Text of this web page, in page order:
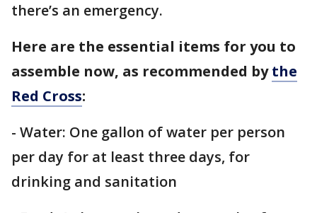
there’s an emergency.
Here are the essential items for you to
assemble now, as recommended bythe
Red Cross:
- Water: One gallon of water per person
per day for at least three days, for
drinking and sanitation